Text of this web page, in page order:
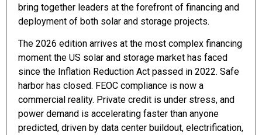
bring together leaders at the forefront of financing and
deployment of both solar and storage projects.
The 2026 edition arrives at the most complex financing
moment the US solar and storage market has faced
since the Inflation Reduction Act passed in 2022. Safe
harbor has closed. FEOC compliance is now a
commercial reality. Private credit is under stress, and
power demand is accelerating faster than anyone
predicted, driven by data center buildout, electrification,